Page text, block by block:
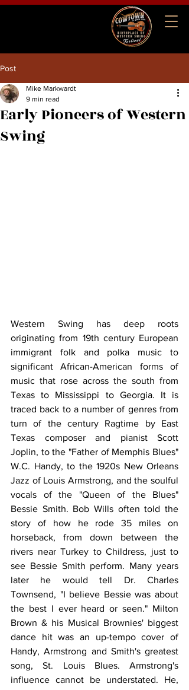
Post
Early Pioneers of Western
Swing
Mike Markwardt
9 min read
Western Swing has deep roots
originating from 19th century European
immigrant folk and polka music to
significant African-American forms of
music that rose across the south from
Texas to Mississippi to Georgia. It is
traced back to a number of genres from
turn of the century Ragtime by East
Texas composer and pianist Scott
Joplin, to the "Father of Memphis Blues"
W.C. Handy, to the 1920s New Orleans
Jazz of Louis Armstrong, and the soulful
vocals of the "Queen of the Blues"
Bessie Smith. Bob Wills often told the
story of how he rode 35 miles on
horseback, from down between the
rivers near Turkey to Childress, just to
see Bessie Smith perform. Many years
later he would tell Dr. Charles
Townsend, "I believe Bessie was about
the best I ever heard or seen." Milton
Brown & his Musical Brownies' biggest
dance hit was an up-tempo cover of
Handy, Armstrong and Smith's greatest
song, St. Louis Blues. Armstrong's
influence cannot be understated. He,